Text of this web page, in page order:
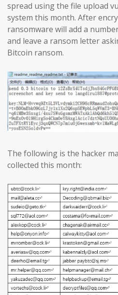
spread using the file upload
system this month. After
ransomware will add a
and leave a ransom letter
Bitcoin ransom.
The following is the hacker
collected this month: